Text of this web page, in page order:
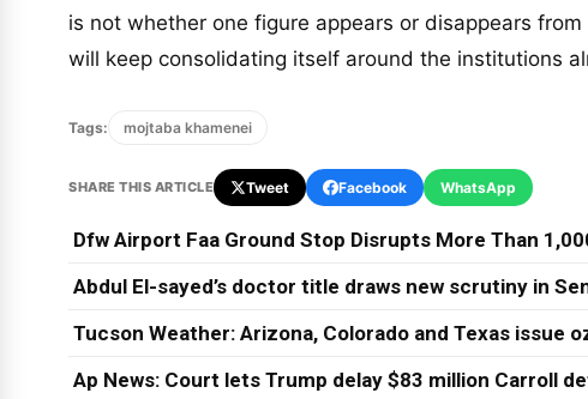
is not whether one figure appears or disappears
will keep consolidating itself around the institutions
Tags: mojtaba khamenei
SHARE THIS ARTICLE Tweet Facebook WhatsApp
Dfw Airport Faa Ground Stop Disrupts More Than
Abdul El-sayed’s doctor title draws new scrutiny in
Tucson Weather: Arizona, Colorado and Texas issue
Ap News: Court lets Trump delay $83 million Carroll